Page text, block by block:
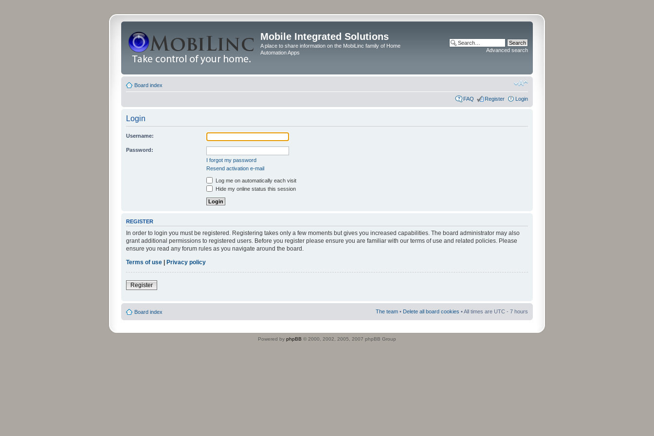
Mobile Integrated Solutions
A place to share information on the MobiLinc family of Home
Automation Apps
Advanced search
Board index
FAQ Register Login
Login
Username:
Password:
I forgot my password
Resend activation e-mail
Log me on automatically each visit
Hide my online status this session
REGISTER
In order to login you must be registered. Registering takes only a few moments but gives you increased capabilities. The board administrator may also
grant additional permissions to registered users. Before you register please ensure you are familiar with our terms of use and related policies. Please
ensure you read any forum rules as you navigate around the board.
Terms of use | Privacy policy
Register
Board index The team • Delete all board cookies • All times are UTC - 7 hours
Powered by phpBB © 2000, 2002, 2005, 2007 phpBB Group